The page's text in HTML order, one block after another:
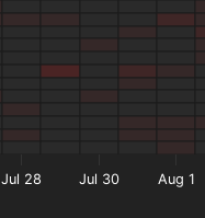
Jul 28 Jul 30 Aug 1